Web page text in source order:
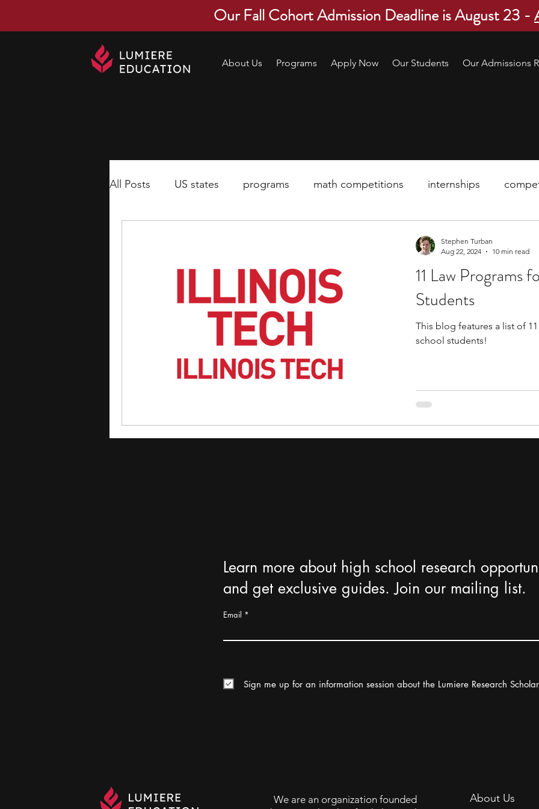
Our Fall Cohort Admission Deadline is August 23 -
About Us Programs Apply Now Our Students Our Admissions
All Posts US states programs math competitions internships
college applications education consultants middle school
high school students academic programs social
writing programs summer programs
Computer Science Programs law programs Theater Camps Biology
11 Law Programs
Students
This blog features a list of
school students!
Stephen Turban
Aug 22, 2024
10 min read
Learn more about high school research
and get exclusive guides. Join our mailing list.
Email
Sign me up for an information session about the Lumiere Research
We are an organization founded
About Us